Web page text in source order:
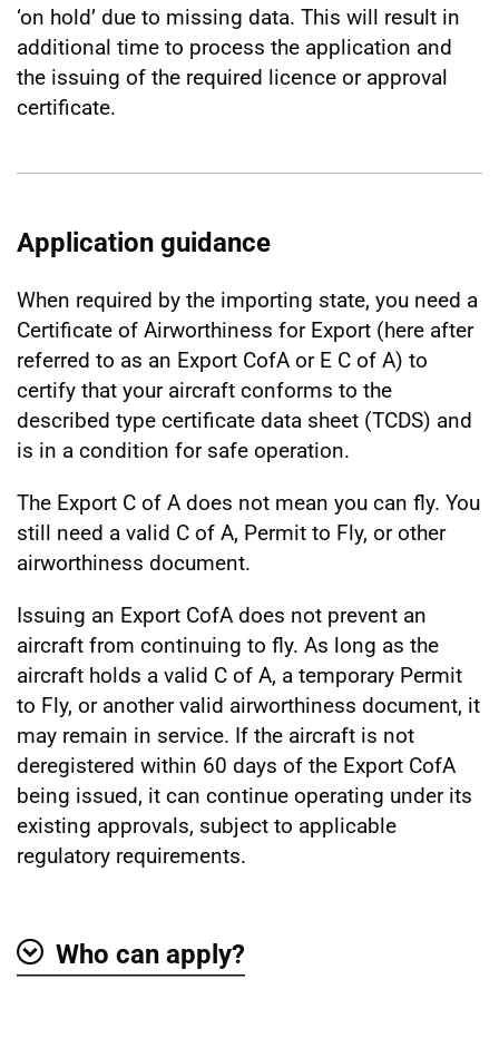
‘on hold’ due to missing data. This will result in
additional time to process the application and
the issuing of the required licence or approval
certificate.
Application guidance
When required by the importing state, you need a
Certificate of Airworthiness for Export (here after
referred to as an Export CofA or E C of A) to
certify that your aircraft conforms to the
described type certificate data sheet (TCDS) and
is in a condition for safe operation.
The Export C of A does not mean you can fly. You
still need a valid C of A, Permit to Fly, or other
airworthiness document.
Issuing an Export CofA does not prevent an
aircraft from continuing to fly. As long as the
aircraft holds a valid C of A, a temporary Permit
to Fly, or another valid airworthiness document, it
may remain in service. If the aircraft is not
deregistered within 60 days of the Export CofA
being issued, it can continue operating under its
existing approvals, subject to applicable
regulatory requirements.
Who can apply?